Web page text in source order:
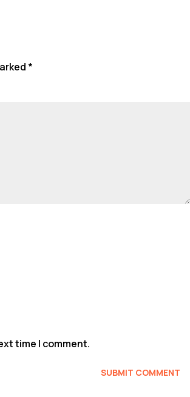
*
time I comment.